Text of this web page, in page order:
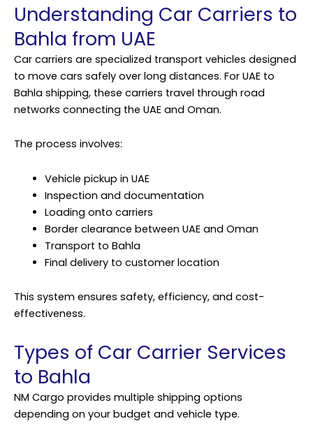
Understanding Car Carriers to
Bahla from UAE
Car carriers are specialized transport vehicles designed
to move cars safely over long distances. For UAE to
Bahla shipping, these carriers travel through road
networks connecting the UAE and Oman.
The process involves:
Vehicle pickup in UAE
Inspection and documentation
Loading onto carriers
Border clearance between UAE and Oman
Transport to Bahla
Final delivery to customer location
This system ensures safety, efficiency, and cost-
effectiveness.
Types of Car Carrier Services
to Bahla
NM Cargo provides multiple shipping options
depending on your budget and vehicle type.